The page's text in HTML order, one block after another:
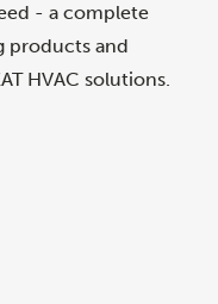
- a complete
products and
HVAC solutions.